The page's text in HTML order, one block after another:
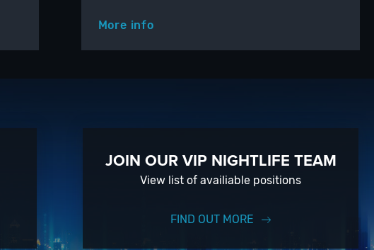
More info
JOIN OUR VIP NIGHTLIFE TEAM
View list of availiable positions
FIND OUT MORE